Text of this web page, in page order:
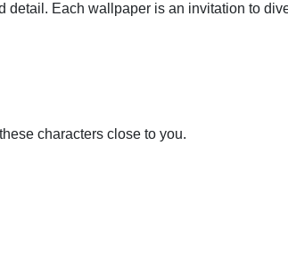
detail. Each wallpaper is an invitation to
characters close to you.